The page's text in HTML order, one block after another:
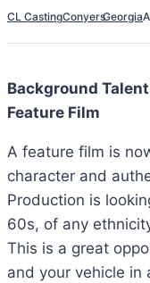
CL CastingConyersGeorgia
Background
Feature Film
A feature film is
character and
Production is
60s, of any
This is a great
and your vehicle in